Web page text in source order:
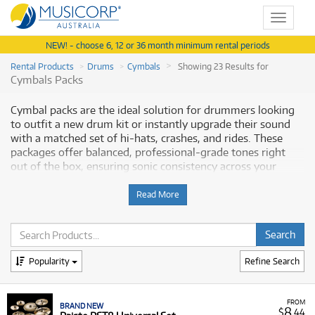
Toggle
NEW! - choose 6, 12 or 36 month minimum rental periods
Rental Products
Drums Cymbals Showing 23 Results for
Cymbals Packs
Cymbal packs are the ideal solution for drummers looking
to outfit a new drum kit or instantly upgrade their sound
with a matched set of hi-hats, crashes, and rides. These
packages offer balanced, professional-grade tones right
out of the box, ensuring sonic consistency across your
Packs for rent, offering you access to this essential musical
equipment with flexible and affordable monthly payment
options.
Why Rent Cymbal Packs from Musicorp?
Renting a Cymbal Pack is a cost-effective and convenient
way to acquire high-quality, matched cymbals from
globally renowned manufacturers. Whether you are seeking
Read More
Refine Search
Popularity
FROM
$8.44
BRAND NEW